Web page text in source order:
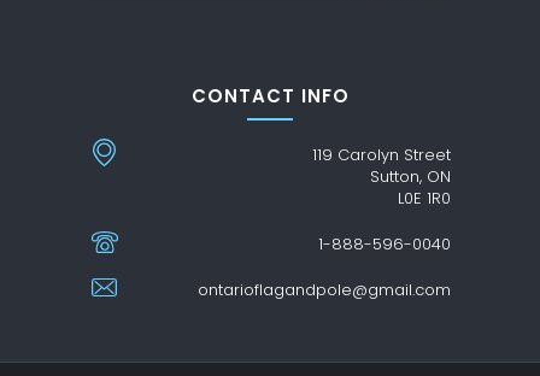
CONTACT INFO
119 Carolyn Street
Sutton, ON
L0E 1R0
1-888-596-0040
ontarioflagandpole@gmail.com